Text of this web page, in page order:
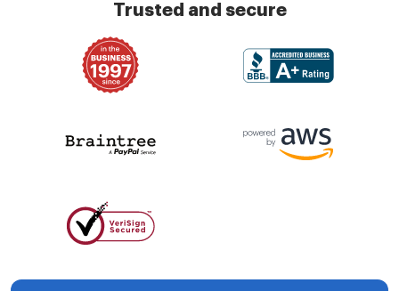
Trusted and secure